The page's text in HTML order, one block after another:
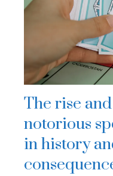
The rise
notorious
in history